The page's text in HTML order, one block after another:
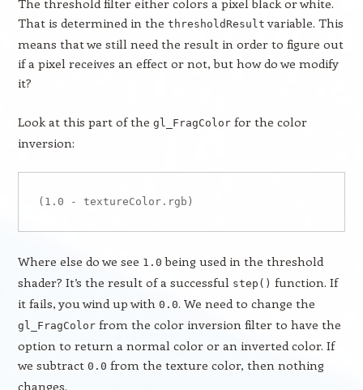
The threshold filter either colors a pixel black or white.
That is determined in the thresholdResult variable. This
means that we still need the result in order to figure out
if a pixel receives an effect or not, but how do we modify
it?
Look at this part of the gl_FragColorfor the color
inversion:
Where else do we see 1.0 being used in the threshold
shader? It’s the result of a successful step() function. If
it fails, you wind up with 0.0. We need to change the
gl_FragColorfrom the color inversion filter to have the
option to return a normal color or an inverted color. If
we subtract 0.0 from the texture color, then nothing
changes.